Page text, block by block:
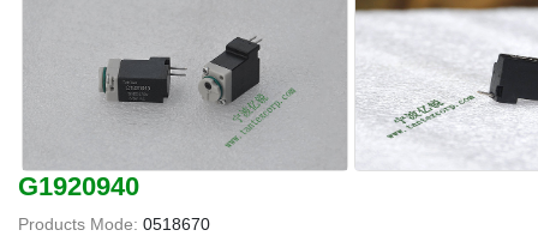
G1920940
Products Mode: 0518670